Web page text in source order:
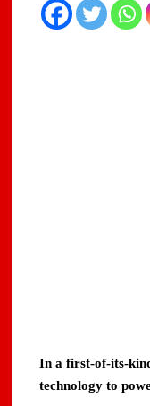
In a first-of-its-
technology to